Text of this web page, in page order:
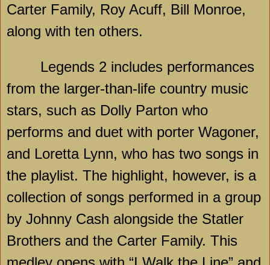
Carter Family, Roy Acuff, Bill Monroe,
along with ten others.
Legends 2 includes performances
from the larger-than-life country music
stars, such as Dolly Parton who
performs and duet with porter Wagoner,
and Loretta Lynn, who has two songs in
the playlist. The highlight, however, is a
collection of songs performed in a group
by Johnny Cash alongside the Statler
Brothers and the Carter Family. This